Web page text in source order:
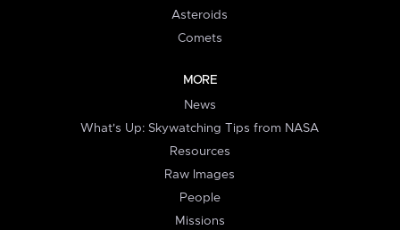
Asteroids
Comets
MORE
News
What's Up: Skywatching Tips from NASA
Resources
Raw Images
People
Missions